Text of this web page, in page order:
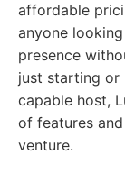
affordable
anyone
presence
just starting or
capable host,
of features
venture.